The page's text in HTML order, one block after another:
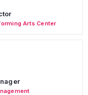
Arts Center